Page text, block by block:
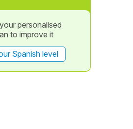
personalised
to improve it
Spanish level